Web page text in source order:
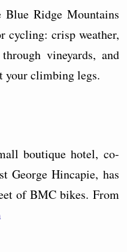
Ridge Mountains
cycling: crisp weather,
vineyards, and
your climbing legs.
boutique hotel, co-
George Hincapie, has
of BMC bikes. From